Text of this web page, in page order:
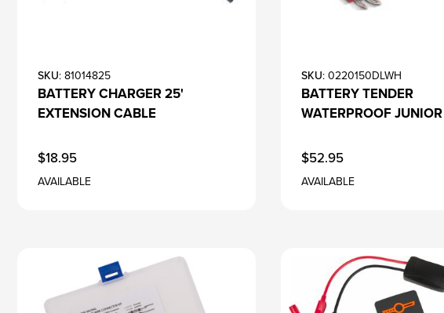
SKU: 81014825
BATTERY CHARGER 25'
EXTENSION CABLE
$18.95
AVAILABLE
SKU: 0220150DLWH
BATTERY TENDER
WATERPROOF JUNIOR
$52.95
AVAILABLE